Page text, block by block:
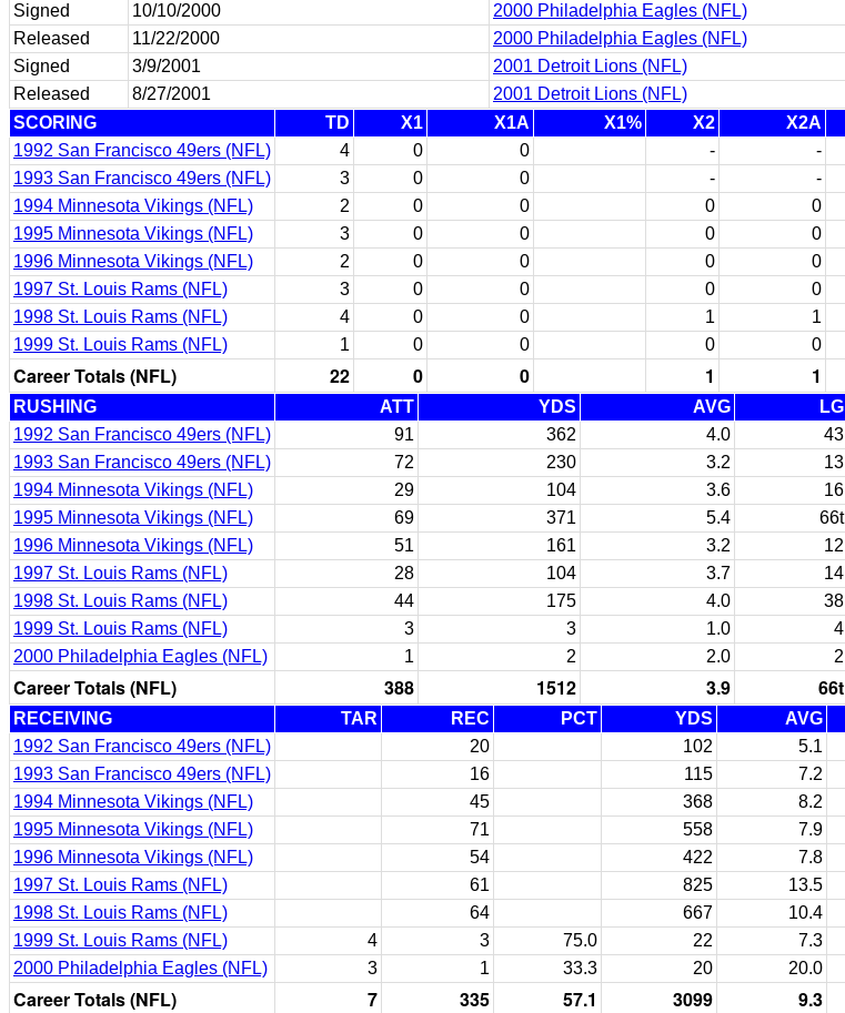
Signed
10/10/2000
2000 Philadelphia Eagles (NFL)
Released
11/22/2000
2000 Philadelphia Eagles (NFL)
Signed
3/9/2001
2001 Detroit Lions (NFL)
Released
8/27/2001
2001 Detroit Lions (NFL)
SCORING
TD X1 X1A X1% X2 X2A
1992 San Francisco 49ers (NFL)
4 0 0 - -
1993 San Francisco 49ers (NFL)
3 0 0 - -
1994 Minnesota Vikings (NFL)
2 0 0 0 0
1995 Minnesota Vikings (NFL)
3 0 0 0 0
1996 Minnesota Vikings (NFL)
2 0 0 0 0
1997 St. Louis Rams (NFL)
3 0 0 0 0
1998 St. Louis Rams (NFL)
4 0 0 1 1
1999 St. Louis Rams (NFL)
1 0 0 0 0
Career Totals (NFL) 22 0 0 1 1
RUSHING ATT YDS AVG LG
1992 San Francisco 49ers (NFL)
91 362 4.0 43
1993 San Francisco 49ers (NFL)
72 230 3.2 13
1994 Minnesota Vikings (NFL)
29 104 3.6 16
1995 Minnesota Vikings (NFL)
69 371 5.4 66t
1996 Minnesota Vikings (NFL)
51 161 3.2 12
1997 St. Louis Rams (NFL)
28 104 3.7 14
1998 St. Louis Rams (NFL)
44 175 4.0 38
1999 St. Louis Rams (NFL)
3 3 1.0 4
2000 Philadelphia Eagles (NFL)
1 2 2.0 2
Career Totals (NFL) 388 1512 3.9 66t
RECEIVING TAR REC PCT YDS AVG
1992 San Francisco 49ers (NFL)
20 102 5.1
1993 San Francisco 49ers (NFL)
16 115 7.2
1994 Minnesota Vikings (NFL)
45 368 8.2
1995 Minnesota Vikings (NFL)
71 558 7.9
1996 Minnesota Vikings (NFL)
54 422 7.8
1997 St. Louis Rams (NFL)
61 825 13.5
1998 St. Louis Rams (NFL)
64 667 10.4
1999 St. Louis Rams (NFL)
4 3 75.0 22 7.3
2000 Philadelphia Eagles (NFL)
3 1 33.3 20 20.0
Career Totals (NFL) 7 335 57.1 3099 9.3